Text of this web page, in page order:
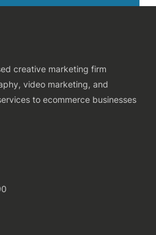
creative marketing firm
video marketing, and
to ecommerce businesses